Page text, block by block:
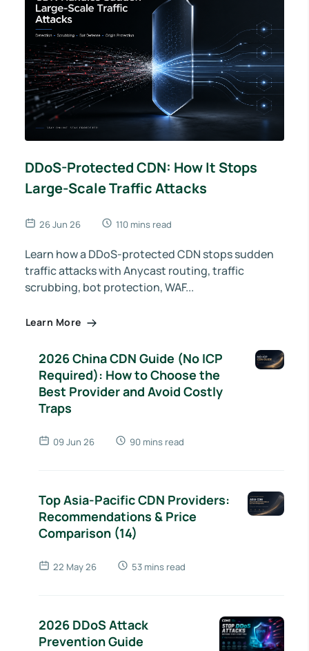
DDoS-Protected CDN: How It Stops
Large-Scale Traffic Attacks
26 Jun 26 110 mins read
Learn how a DDoS-protected CDN stops sudden
traffic attacks with Anycast routing, traffic
scrubbing, bot protection, WAF...
Learn More
2026 China CDN Guide (No ICP
Required): How to Choose the
Best Provider and Avoid Costly
Traps
09 Jun 26 90 mins read
Top Asia-Pacific CDN Providers:
Recommendations & Price
Comparison (14)
22 May 26 53 mins read
2026 DDoS Attack
Prevention Guide